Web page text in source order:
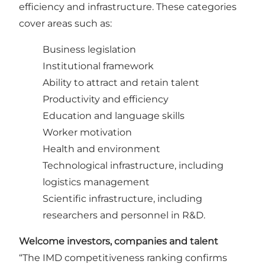
efficiency and infrastructure. These categories
cover areas such as:
Business legislation
Institutional framework
Ability to attract and retain talent
Productivity and efficiency
Education and language skills
Worker motivation
Health and environment
Technological infrastructure, including
logistics management
Scientific infrastructure, including
researchers and personnel in R&D.
Welcome investors, companies and talent
“The IMD competitiveness ranking confirms